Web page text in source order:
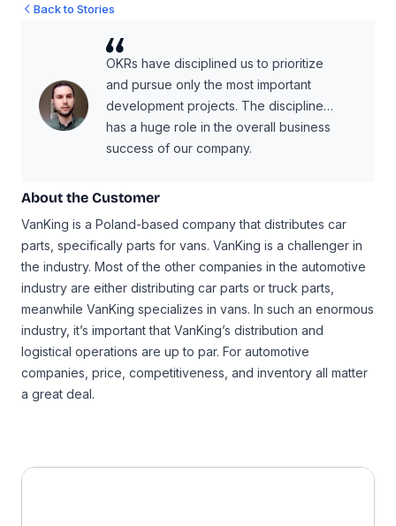
Back to Stories
OKRs have disciplined us to prioritize
and pursue only the most important
development projects. The discipline…
has a huge role in the overall business
success of our company.
About the Customer
VanKing is a Poland-based company that distributes car
parts, specifically parts for vans. VanKing is a challenger in
the industry. Most of the other companies in the automotive
industry are either distributing car parts or truck parts,
meanwhile VanKing specializes in vans. In such an enormous
industry, it’s important that VanKing’s distribution and
logistical operations are up to par. For automotive
companies, price, competitiveness, and inventory all matter
a great deal.